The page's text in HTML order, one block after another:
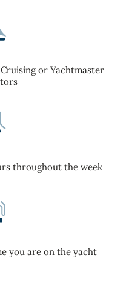
or Yachtmaster
throughout the week
you are on the yacht